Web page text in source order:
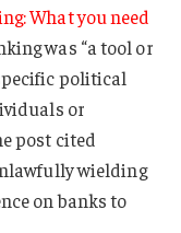
What you need
was “a tool or
political
or
post cited
wielding
on banks to